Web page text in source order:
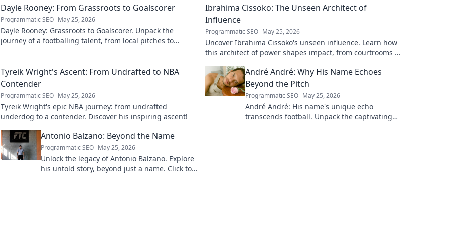
Dayle Rooney: From Grassroots to Goalscorer
Programmatic SEO May 25, 2026
Dayle Rooney: Grassroots to Goalscorer. Unpack the
journey of a footballing talent, from local pitches to
Ibrahima Cissoko: The Unseen Architect of
Influence
Programmatic SEO May 25, 2026
Uncover Ibrahima Cissoko's unseen influence. Learn how
this architect of power shapes impact, from courtrooms to
Tyreik Wright's Ascent: From Undrafted to NBA
Contender
Programmatic SEO May 25, 2026
Tyreik Wright's epic NBA journey: from undrafted
underdog to a contender. Discover his inspiring ascent!
André André: Why His Name Echoes
Beyond the Pitch
Programmatic SEO May 25, 2026
André André: His name's unique echo
transcends football. Unpack the captivating
Antonio Balzano: Beyond the Name
Programmatic SEO May 25, 2026
Unlock the legacy of Antonio Balzano. Explore
his untold story, beyond just a name. Click to